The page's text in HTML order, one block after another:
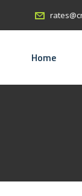
Home